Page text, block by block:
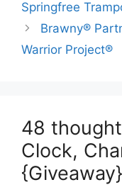
Springfree
Brawny®
Warrior Project®
48
Clock,